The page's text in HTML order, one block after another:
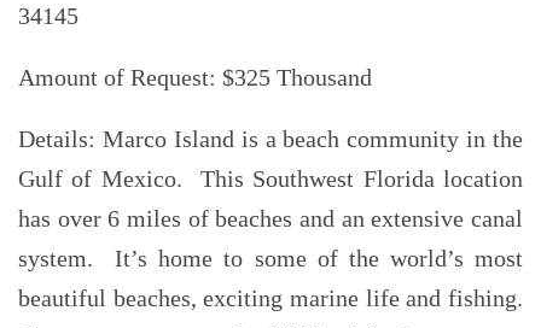
34145
Amount of Request: $325 Thousand
Details: Marco Island is a beach community in the
Gulf of Mexico. This Southwest Florida location
has over 6 miles of beaches and an extensive canal
system. It’s home to some of the world’s most
beautiful beaches, exciting marine life and fishing.